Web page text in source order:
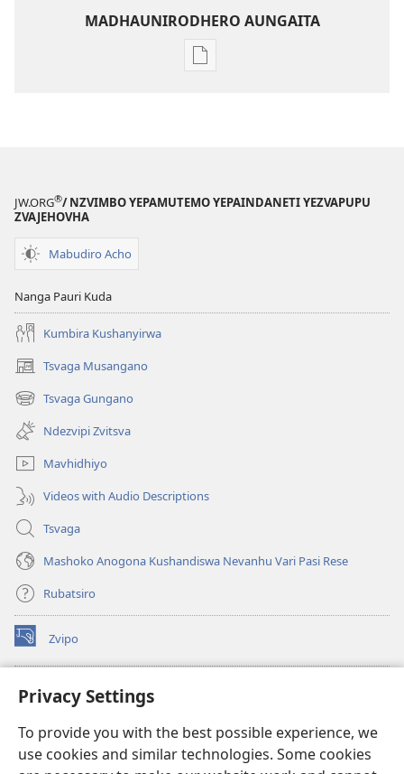
Privacy Settings
To provide you with the best possible experience, we
use cookies and similar technologies. Some cookies
MADHAUNIRODHERO AUNGAITA
Nzira
yaJehovha​
JW.ORG®/ NZVIMBO YEPAMUTEMO YEPAINDANETI YEZVAPUPU
ZVAJEHOVHA
Mabudiro Acho
Nanga Pauri Kuda
Kumbira Kushanyirwa
Tsvaga Musangano
(opens
new
window)
Tsvaga Gungano
(opens
new
window)
Ndezvipi Zvitsva
Mavhidhiyo
Videos with Audio Descriptions
Tsvaga
Mashoko Anogona Kushandiswa Nevanhu Vari Pasi Rese
Rubatsiro
Zvipo
(opens
new
RAIBHURARI YEPAINDANETI yeWatchtower
(opens
window)JW Hub
(opens
new
JW Library